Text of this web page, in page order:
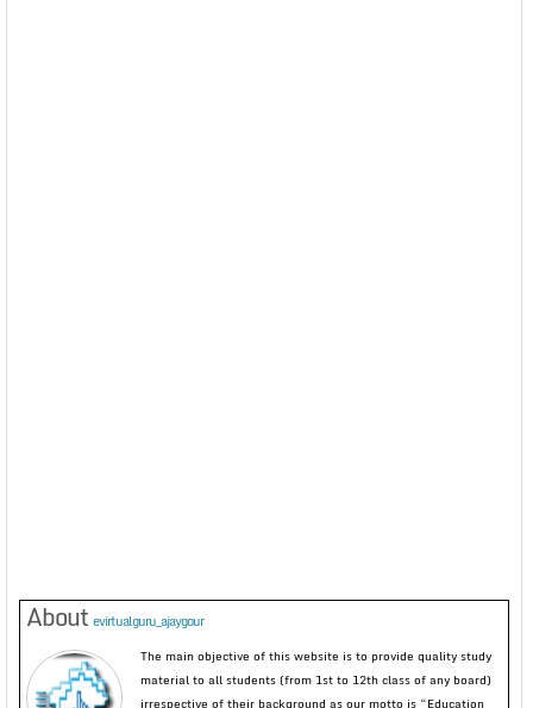
About evirtualguru_ajaygour
The main objective of this website is to provide quality study
material to all students (from 1st to 12th class of any board)
irrespective of their background as our motto is “Education